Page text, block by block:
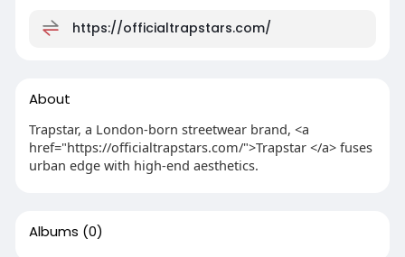
https://officialtrapstars.com/
About
Trapstar, a London-born streetwear brand, <a
href="https://officialtrapstars.com/">Trapstar </a> fuses
urban edge with high-end aesthetics.
Albums (0)